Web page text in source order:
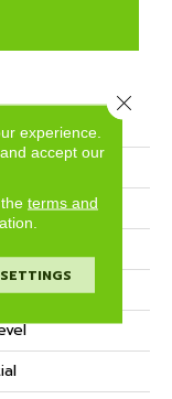
experience.
accept our
terms and
SETTINGS
Close